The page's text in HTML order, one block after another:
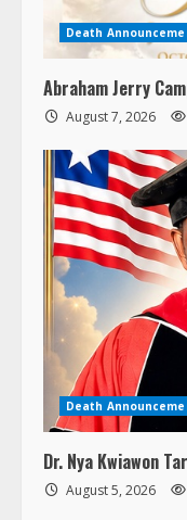
Death
Abraham Jerry
August 7, 2026
Death
Dr. Nya Kwiawon
August 5, 2026